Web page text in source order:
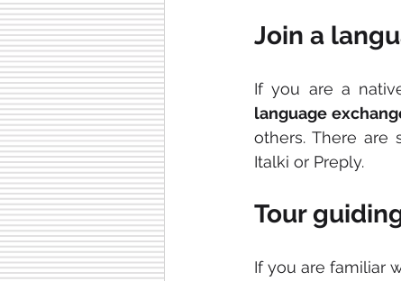
Join a
language
others. There are
Italki or Preply.
Tour
If you are familiar